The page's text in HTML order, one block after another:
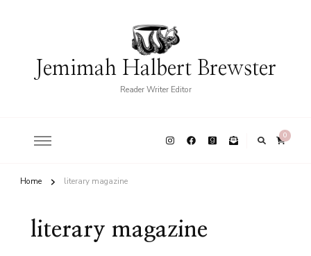
Jemimah Halbert Brewster
Reader Writer Editor
0
Home literary magazine
literary magazine